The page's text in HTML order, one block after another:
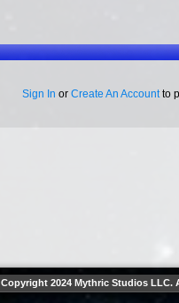
Sign In or Create An Accountto
Copyright 2024 Mythric Studios LLC.